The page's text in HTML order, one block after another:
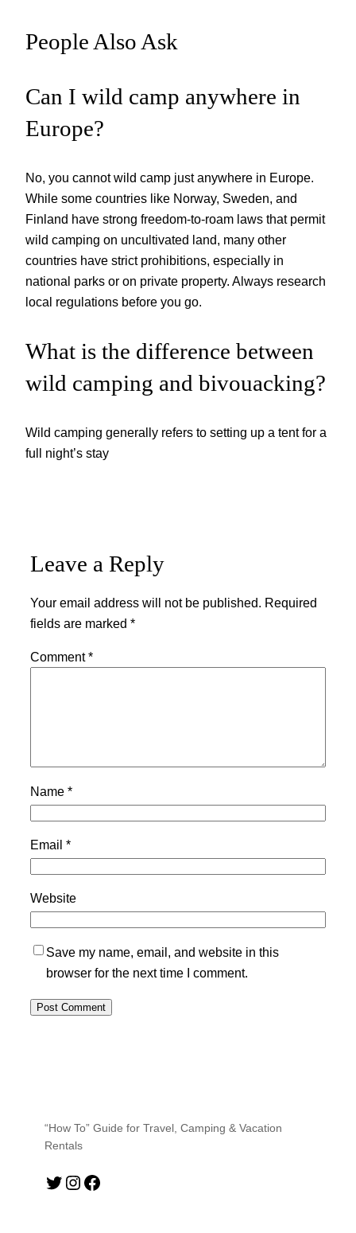
People Also Ask
Can I wild camp anywhere in
Europe?
No, you cannot wild camp just anywhere in Europe.
While some countries like Norway, Sweden, and
Finland have strong freedom-to-roam laws that permit
wild camping on uncultivated land, many other
countries have strict prohibitions, especially in
national parks or on private property. Always research
local regulations before you go.
What is the difference between
wild camping and bivouacking?
Wild camping generally refers to setting up a tent for a
full night’s stay
Leave a Reply
Your email address will not be published. Required
fields are marked *
Comment*
Name *
Email *
Website
Save my name, email, and website in this
browser for the next time I comment.
“How To” Guide for Travel, Camping & Vacation
Rentals
Twitter Instagram Facebook